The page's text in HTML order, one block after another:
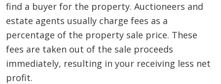
find a buyer for the property. Auctioneers and
estate agents usually charge fees as a
percentage of the property sale price. These
fees are taken out of the sale proceeds
immediately, resulting in your receiving less net
profit.